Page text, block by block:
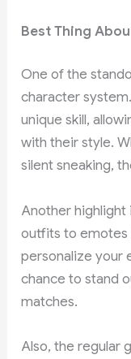
Best Thing
One of the
character
unique skill,
with their style.
silent sneaking,
Another highlight
outfits to emotes
personalize your
chance to stand
matches.
Also, the regular